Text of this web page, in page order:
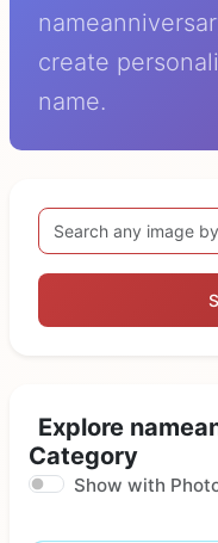
create
name.
Explore
Category
Show with